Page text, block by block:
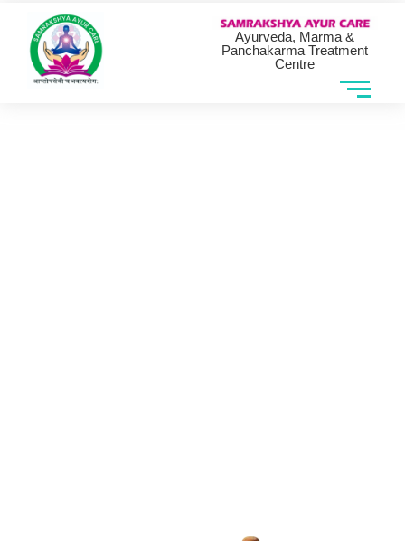
Ayurveda, Marma &
Panchakarma Treatment
Centre